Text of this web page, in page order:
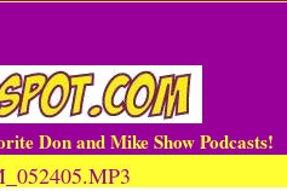
Don and Mike Show Podcasts!